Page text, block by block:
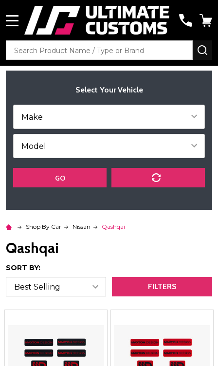
Search
Select Your Vehicle
GO
Shop By Car Nissan Qashqai
Qashqai
SORT BY:
FILTERS